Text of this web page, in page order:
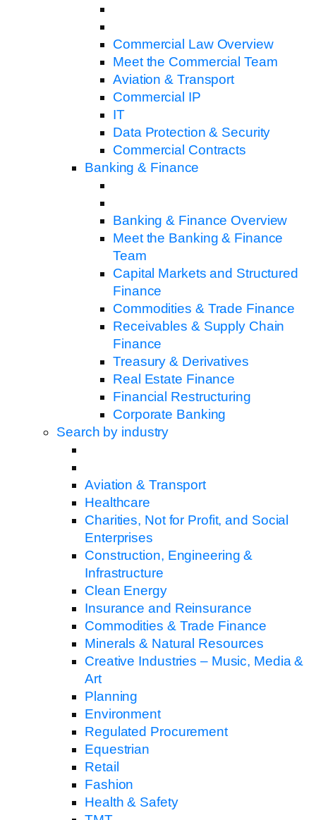
Commercial Law Overview
Meet the Commercial Team
Aviation & Transport
Commercial IP
IT
Data Protection & Security
Commercial Contracts
Banking & Finance
Banking & Finance Overview
Meet the Banking & Finance
Team
Capital Markets and Structured
Finance
Commodities & Trade Finance
Receivables & Supply Chain
Finance
Treasury & Derivatives
Real Estate Finance
Financial Restructuring
Corporate Banking
Search by industry
Aviation & Transport
Healthcare
Charities, Not for Profit, and Social
Enterprises
Construction, Engineering &
Infrastructure
Clean Energy
Insurance and Reinsurance
Commodities & Trade Finance
Minerals & Natural Resources
Creative Industries – Music, Media &
Art
Planning
Environment
Regulated Procurement
Equestrian
Retail
Fashion
Health & Safety